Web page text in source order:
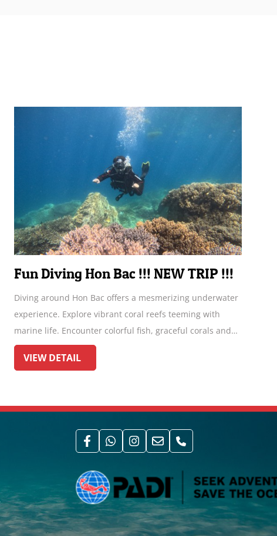
Divemaster Internship
If you love diving and you are thinking about working in
the dive industry, or if you want to improve greatly your
dive skills and pile up dives for a two month or three, our
Divemaster internship program is designed for you!
VIEW DETAIL